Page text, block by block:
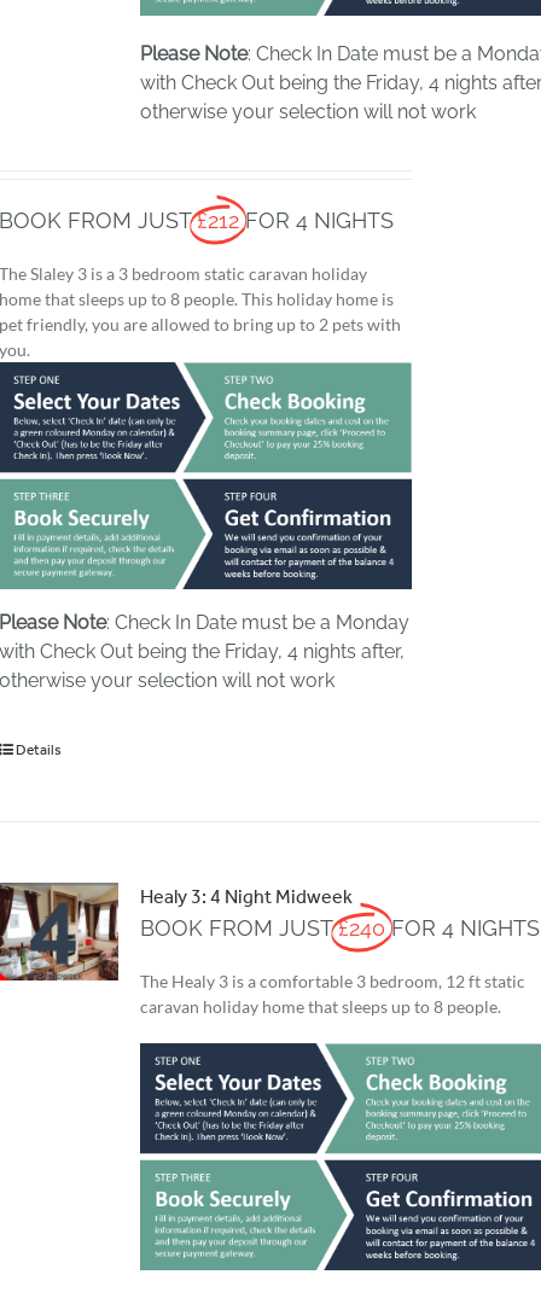
Please Note: Check In Date must be a
with Check Out being the Friday, 4 nights
otherwise your selection will not work
BOOK FROM JUST £212 FOR 4 NIGHTS
The Slaley 3 is a 3 bedroom static caravan holiday
home that sleeps up to 8 people. This holiday home is
pet friendly, you are allowed to bring up to 2 pets with
you.
Please Note: Check In Date must be a Monday
with Check Out being the Friday, 4 nights after,
otherwise your selection will not work
Details
Healy 3: 4 Night Midweek
BOOK FROM JUST £240 FOR 4 NIGHTS
The Healy 3 is a comfortable 3 bedroom, 12 ft static
caravan holiday home that sleeps up to 8 people.